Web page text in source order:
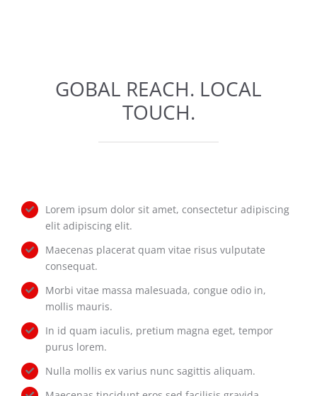
GOBAL REACH. LOCAL
TOUCH.
Lorem ipsum dolor sit amet, consectetur adipiscing
elit adipiscing elit.
Maecenas placerat quam vitae risus vulputate
consequat.
Morbi vitae massa malesuada, congue odio in,
mollis mauris.
In id quam iaculis, pretium magna eget, tempor
purus lorem.
Nulla mollis ex varius nunc sagittis aliquam.